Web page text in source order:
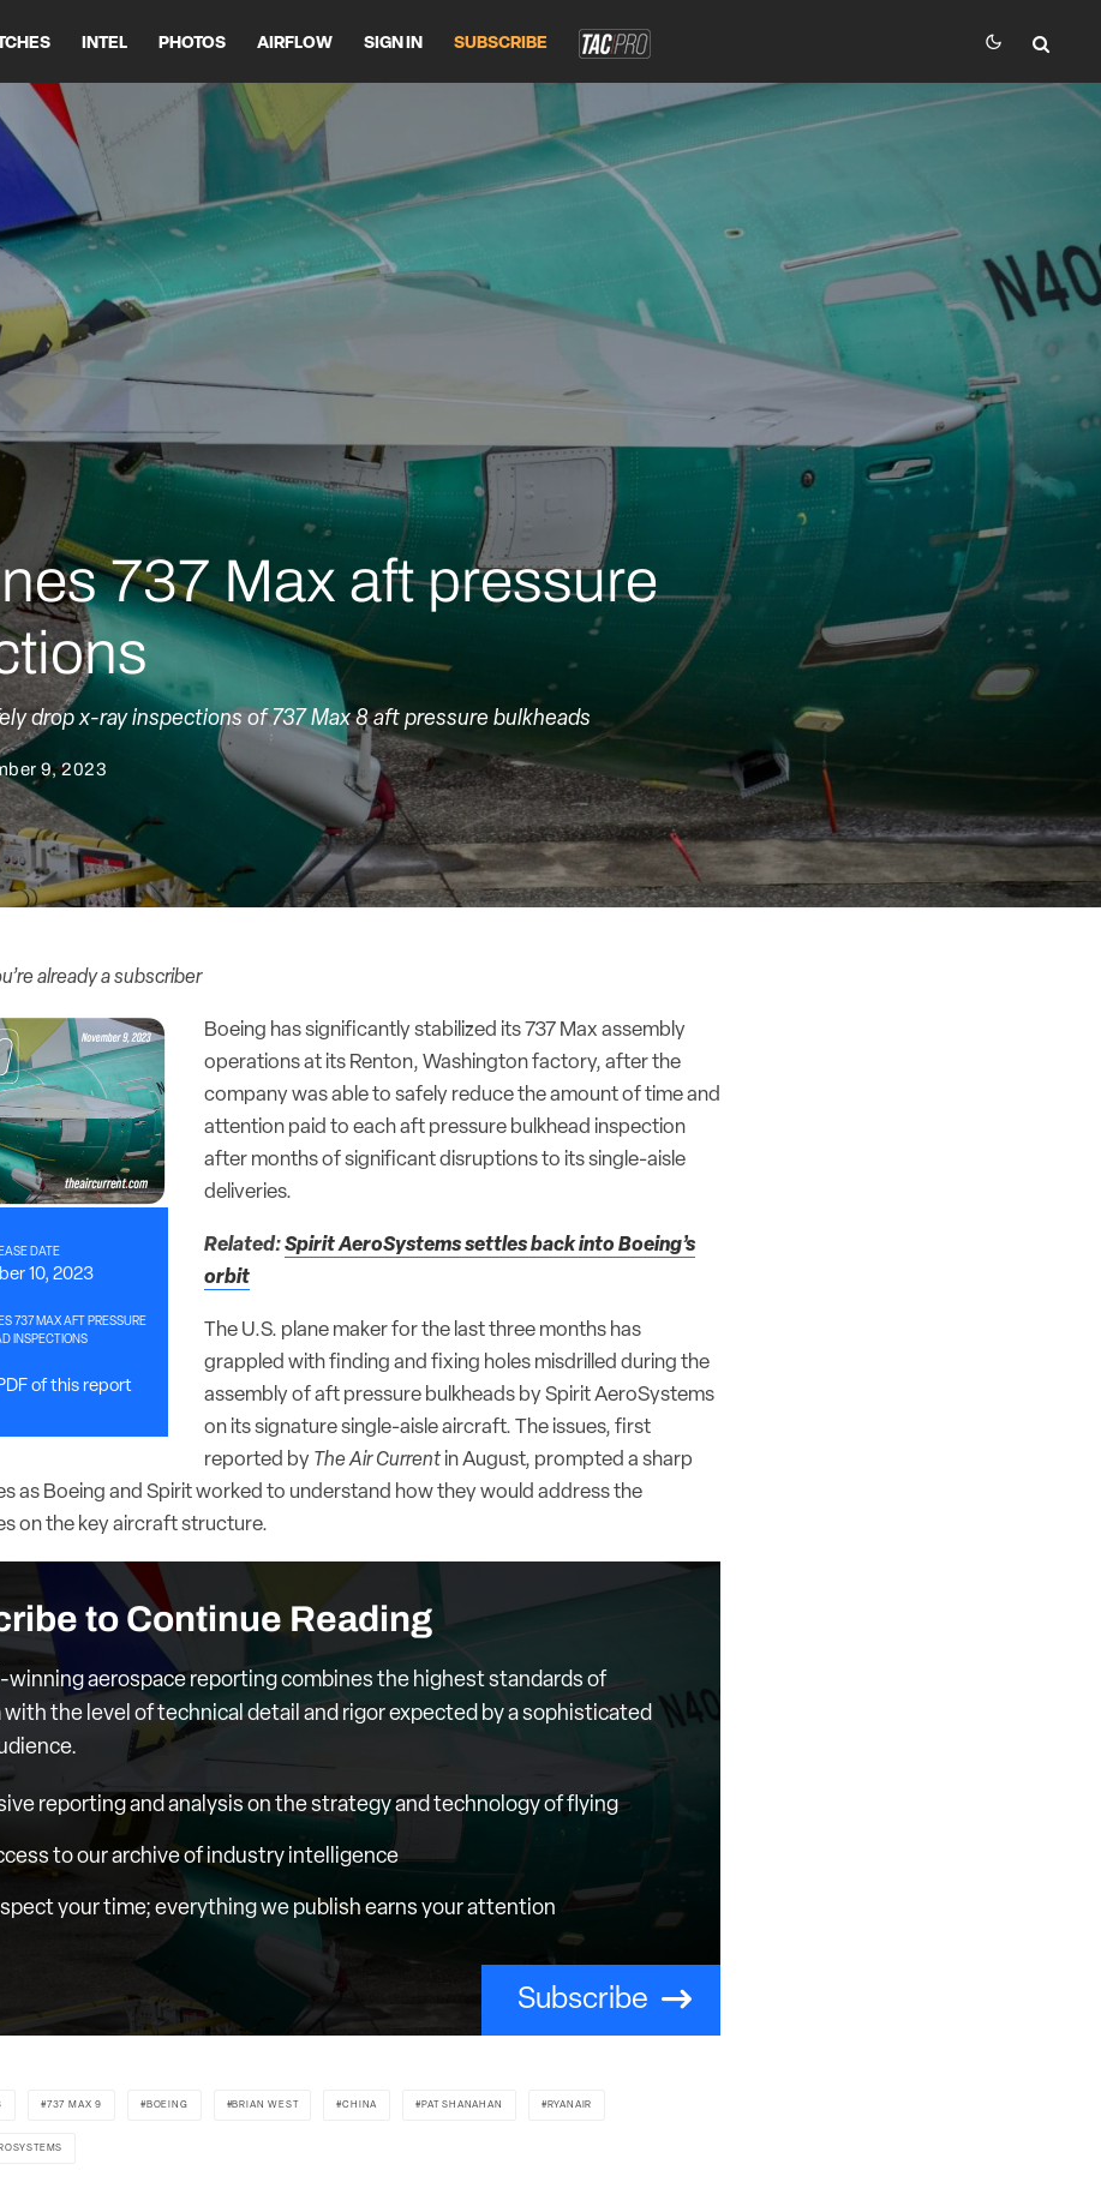
INTEL PHOTOS AIRFLOW SIGN IN SUBSCRIBE
737 Max aft pressure
drop x-ray inspections of 737 Max 8 aft pressure bulkheads
9, 2023
already a subscriber
DATE
10, 2023
737 MAX AFT PRESSURE
INSPECTIONS
of this report
Boeing has significantly stabilized its 737 Max assembly
operations at its Renton, Washington factory, after the
company was able to safely reduce the amount of time and
attention paid to each aft pressure bulkhead inspection
after months of significant disruptions to its single-aisle
deliveries.
Related:Spirit AeroSystems settles back into Boeing’s
orbit
The U.S. plane maker for the last three months has
grappled with finding and fixing holes misdrilled during the
assembly of aft pressure bulkheads by Spirit AeroSystems
on its signature single-aisle aircraft. The issues, first
reported by The Air Current in August, prompted a sharp
as Boeing and Spirit worked to understand how they would address the
on the key aircraft structure.
to Continue Reading
winning aerospace reporting combines the highest standards of
with the level of technical detail and rigor expected by a sophisticated
reporting and analysis on the strategy and technology of flying
to our archive of industry intelligence
your time; everything we publish earns your attention
Subscribe
737 MAX 9 BOEING BRIAN WEST CHINA PAT SHANAHAN RYANAIR